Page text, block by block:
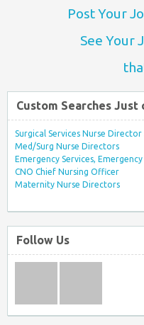
Post Your
See Your
Custom Searches
Surgical Services Nurse Director
Med/Surg Nurse Directors
Emergency Services,
CNO Chief Nursing Officer
Maternity Nurse Directors
Follow Us